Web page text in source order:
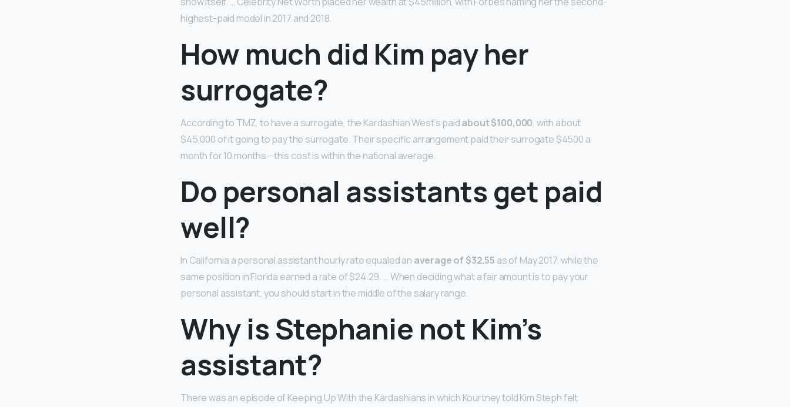
highest-paid model in 2017 and 2018.
How much did Kim pay her
surrogate?
According to TMZ, to have a surrogate, the Kardashian West’s paidabout $100,000, with about
$45,000 of it going to pay the surrogate. Their specific arrangement paid their surrogate $4500 a
month for 10 months—this cost is within the national average.
Do personal assistants get paid
well?
In California a personal assistant hourly rate equaled an average of $32.55 as of May 2017, while the
same position in Florida earned a rate of $24.29. … When deciding what a fair amount is to pay your
personal assistant, you should start in the middle of the salary range.
Why is Stephanie not Kim’s
assistant?
There was an episode of Keeping Up With the Kardashians in which Kourtney told Kim Steph felt